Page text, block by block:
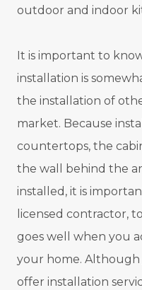
outdoor and indoor
It is important to
installation is
the installation of
market. Because
countertops, the
the wall behind the
installed, it is
licensed contractor,
goes well when you
your home. Although
offer installation